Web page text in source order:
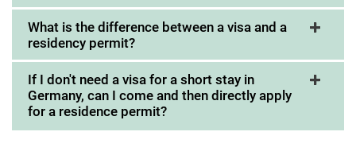
What is the difference between a visa and a
residency permit?
If I don't need a visa for a short stay in
Germany, can I come and then directly apply
for a residence permit?